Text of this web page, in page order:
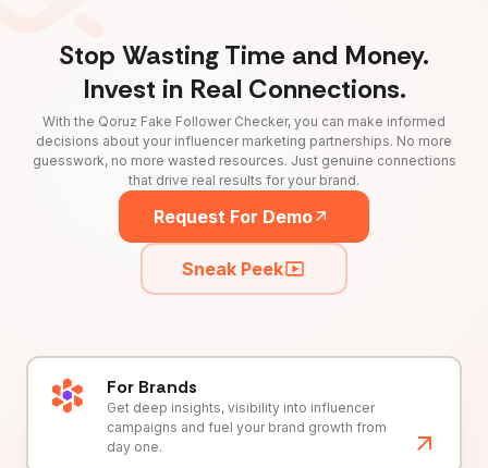
Stop Wasting Time and Money.
Invest in Real Connections.
With the Qoruz Fake Follower Checker, you can make informed
decisions about your influencer marketing partnerships. No more
guesswork, no more wasted resources. Just genuine connections
that drive real results for your brand.
Request For Demo
Sneak Peek
For Brands
Get deep insights, visibility into influencer
campaigns and fuel your brand growth from
day one.